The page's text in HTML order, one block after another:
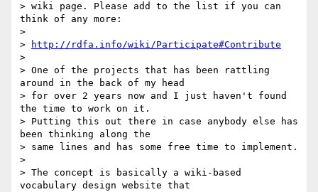
> wiki page. Please add to the list if you can
think of any more:
>
>
http://rdfa.info/wiki/Participate#Contribute
>
> One of the projects that has been rattling
around in the back of my head
> for over 2 years now and I just haven't found
the time to work on it.
> Putting this out there in case anybody else has
been thinking along the
> same lines and has some free time to implement.
>
> The concept is basically a wiki-based
vocabulary design website that